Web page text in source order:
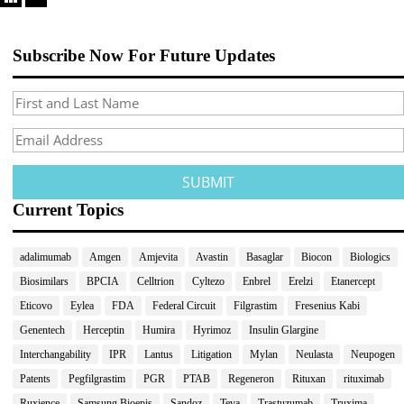
Subscribe Now For Future Updates
Current Topics
adalimumab Amgen Amjevita Avastin Basaglar Biocon
Biologics
Biosimilars
BPCIA Celltrion Cyltezo Enbrel Erelzi
Etanercept
Eticovo
Eylea FDA Federal Circuit Filgrastim
Fresenius Kabi
Genentech
Herceptin Humira Hyrimoz
Insulin Glargine
Interchangability
IPR Lantus Litigation Mylan Neulasta
Neupogen
Patents
Pegfilgrastim PGR PTAB Regeneron Rituxan
rituximab